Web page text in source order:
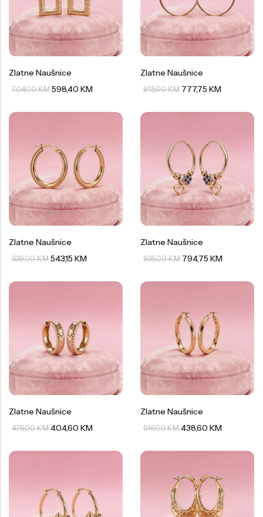
Zlatne Naušnice
704,00KM 598,40 KM
Zlatne Naušnice
915,00KM 777,75KM
Zlatne Naušnice
639,00KM 543,15KM
Zlatne Naušnice
935,00KM 794,75KM
Zlatne Naušnice
476,00KM 404,60 KM
Zlatne Naušnice
516,00KM 438,60 KM